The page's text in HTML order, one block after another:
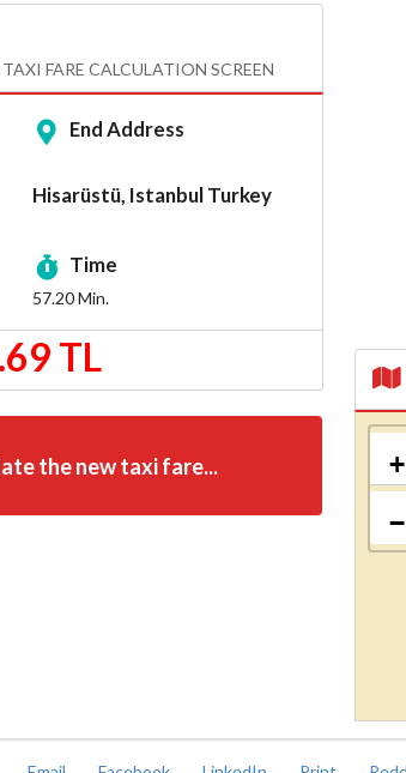
FARE CALCULATION SCREEN
End Address
Hisarüstü, Istanbul Turkey
Time
57.20Min.
TL
the new taxi fare...
+
−